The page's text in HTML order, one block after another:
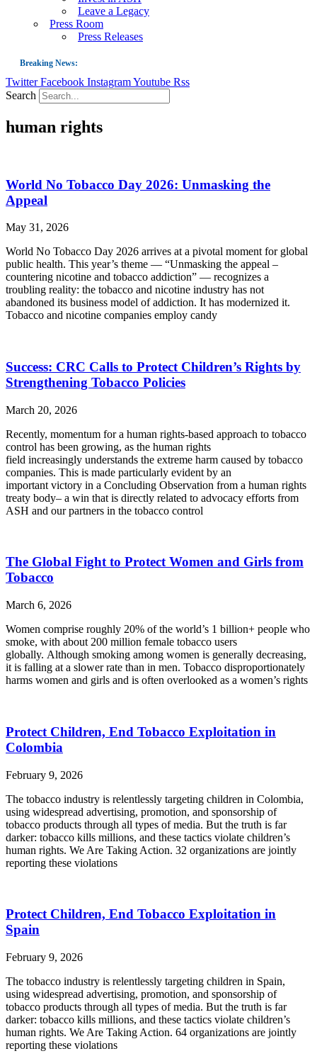
Leave a Legacy
Press Room
Press Releases
Breaking News:
Guest Blog: Tobacco-Free Does Not Mean Harm-Free | Zyn and the Next
US Smoking Prevalence Drops But There’s More to See There
New Report: Making Tobacco Industry Elimination Inevitable
Twitter Facebook InstagramYoutube Rss
Search
human rights
World No Tobacco Day 2026: Unmasking the
Appeal
May 31, 2026
World No Tobacco Day 2026 arrives at a pivotal moment for global
public health. This year’s theme — “Unmasking the appeal –
countering nicotine and tobacco addiction” — recognizes a
troubling reality: the tobacco and nicotine industry has not
abandoned its business model of addiction. It has modernized it.
Tobacco and nicotine companies employ candy
Success: CRC Calls to Protect Children’s Rights by
Strengthening Tobacco Policies
March 20, 2026
Recently, momentum for a human rights-based approach to tobacco
control has been growing, as the human rights
field increasingly understands the extreme harm caused by tobacco
companies. This is made particularly evident by an
important victory in a Concluding Observation from a human rights
treaty body– a win that is directly related to advocacy efforts from
ASH and our partners in the tobacco control
The Global Fight to Protect Women and Girls from
Tobacco
March 6, 2026
Women comprise roughly 20% of the world’s 1 billion+ people who
smoke, with about 200 million female tobacco users
globally. Although smoking among women is generally decreasing,
it is falling at a slower rate than in men. Tobacco disproportionately
harms women and girls and is often overlooked as a women’s rights
Protect Children, End Tobacco Exploitation in
Colombia
February 9, 2026
The tobacco industry is relentlessly targeting children in Colombia,
using widespread advertising, promotion, and sponsorship of
tobacco products through all types of media. But the truth is far
darker: tobacco kills millions, and these tactics violate children’s
human rights. We Are Taking Action. 32 organizations are jointly
reporting these violations
Protect Children, End Tobacco Exploitation in
Spain
February 9, 2026
The tobacco industry is relentlessly targeting children in Spain,
using widespread advertising, promotion, and sponsorship of
tobacco products through all types of media. But the truth is far
darker: tobacco kills millions, and these tactics violate children’s
human rights. We Are Taking Action. 64 organizations are jointly
reporting these violations